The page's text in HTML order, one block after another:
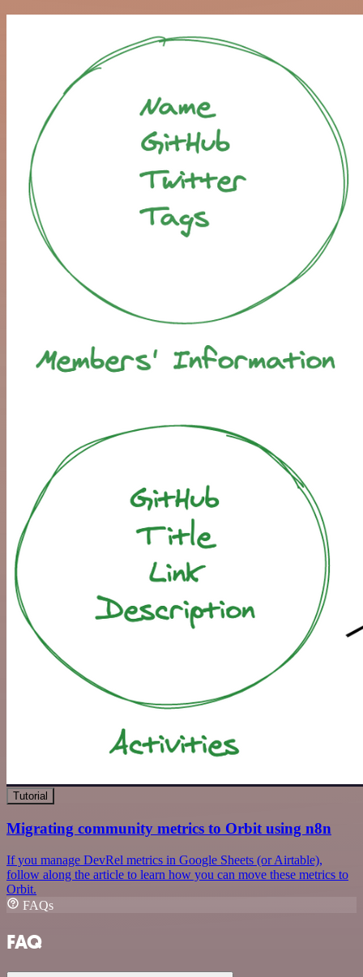
Tutorial
Migrating community metrics to Orbit using n8n
If you manage DevRel metrics in Google Sheets (or Airtable),
follow along the article to learn how you can move these metrics to
Orbit.
FAQs
FAQ